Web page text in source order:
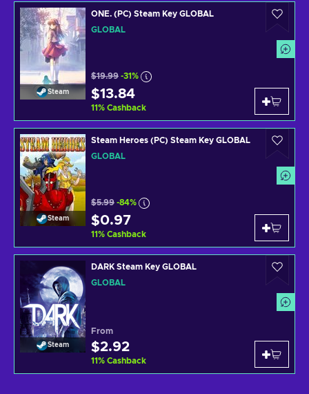
Steam
ONE. (PC) Steam Key GLOBAL
GLOBAL
$19.99 -31%
$13.84
11% Cashback
Steam
Steam Heroes (PC) Steam Key GLOBAL
GLOBAL
$5.99 -84%
$0.97
11% Cashback
Steam
DARK Steam Key GLOBAL
GLOBAL
From
$2.92
11% Cashback